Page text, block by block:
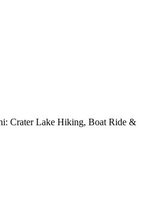
Crater Lake Hiking, Boat Ride &